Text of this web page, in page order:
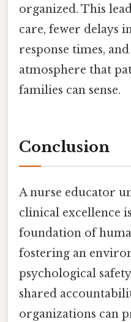
organized. This
care, fewer delays
response times,
atmosphere that
families can sense.
Conclusion
A nurse educator
clinical excellence
foundation of
fostering an
psychological
shared
organizations can